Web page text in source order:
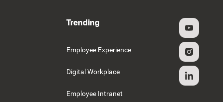
Trending
Employee Experience
Digital Workplace
Employee Intranet